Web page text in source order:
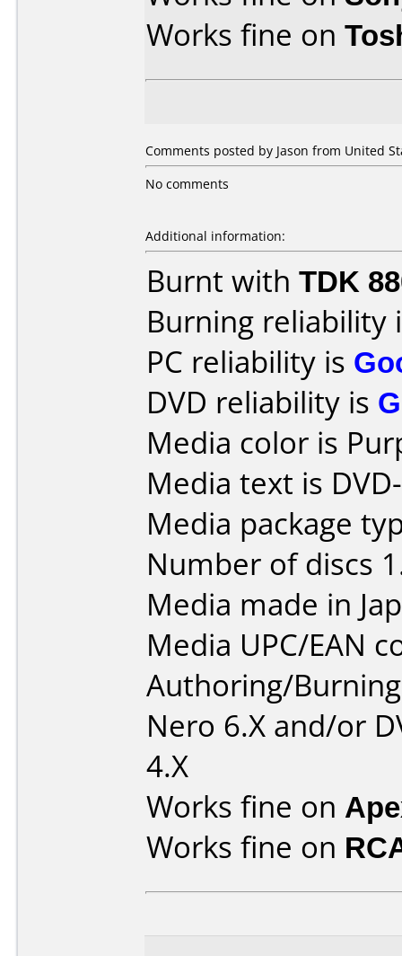
Works fine on
Comments posted by Jason from United
No comments
Additional information:
Burnt with TDK
Burning reliability
PC reliability is
DVD reliability is
Media color is
Media text is
Media package
Number of discs
Media made in
Media UPC/EAN
Authoring/
Nero 6.X and/or
4.X
Works fine on
Works fine on